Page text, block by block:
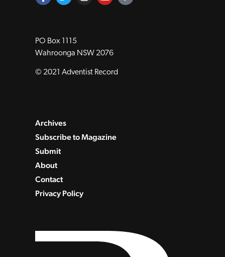
PO Box 1115
Wahroonga NSW 2076
© 2021 Adventist Record
Archives
Subscribe to Magazine
Submit
About
Contact
Privacy Policy